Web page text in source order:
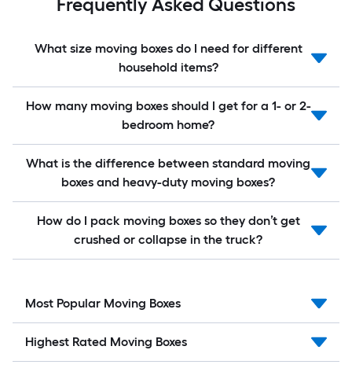
What size moving boxes do I need for different
household items?
How many moving boxes should I get for a 1- or 2-
bedroom home?
What is the difference between standard moving
boxes and heavy-duty moving boxes?
How do I pack moving boxes so they don’t get
crushed or collapse in the truck?
Most Popular Moving Boxes
Highest Rated Moving Boxes